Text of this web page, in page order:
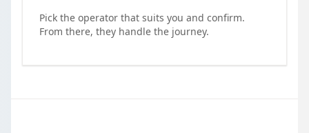
Pick the operator that suits you and confirm.
From there, they handle the journey.